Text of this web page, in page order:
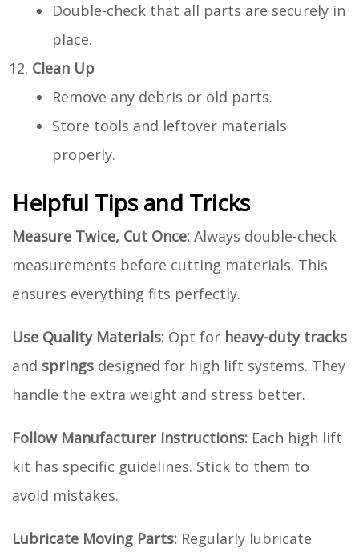
Double-check that all parts are securely in
place.
Clean Up
Remove any debris or old parts.
Store tools and leftover materials
properly.
Helpful Tips and Tricks
Measure Twice, Cut Once: Always double-check
measurements before cutting materials. This
ensures everything fits perfectly.
Use Quality Materials: Opt for heavy-duty tracks
and springs designed for high lift systems. They
handle the extra weight and stress better.
Follow Manufacturer Instructions: Each high lift
kit has specific guidelines. Stick to them to
avoid mistakes.
Lubricate Moving Parts: Regularly lubricate